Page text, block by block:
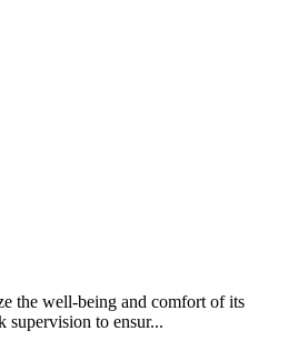
the well-being and comfort of its
supervision to ensur...